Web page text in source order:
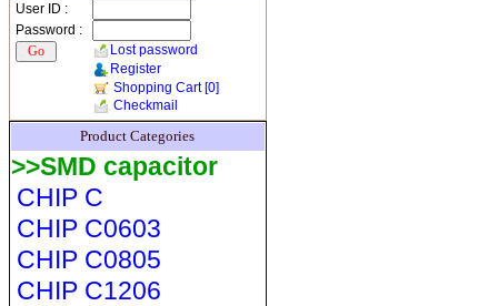
User ID :
Password :
Lost password
Register
Shopping Cart[0]
Checkmail
Product Categories
>>SMD capacitor
CHIP C
CHIP C0603
CHIP C0805
CHIP C1206